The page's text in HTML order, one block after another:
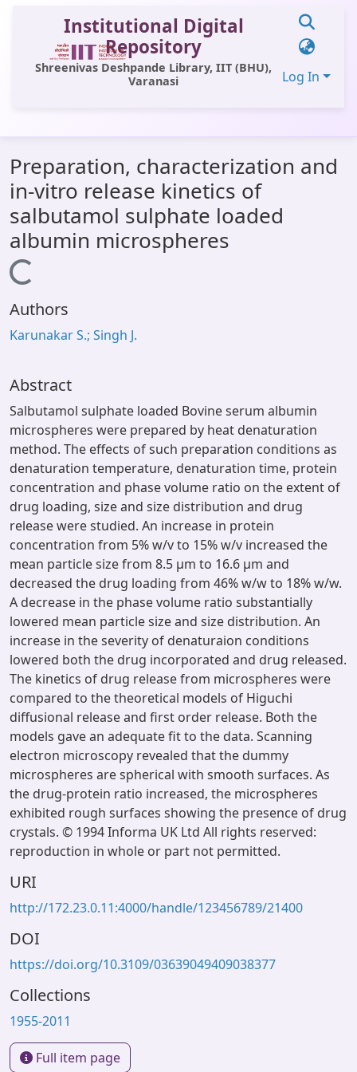
Institutional Digital
Repository
Shreenivas Deshpande Library, IIT (BHU),
Varanasi
Log In
All of DSpace
Statistics
Library Website
OPAC
Preparation, characterization and
in-vitro release kinetics of
salbutamol sulphate loaded
albumin microspheres
Loading...
Authors
Karunakar S.; Singh J.
Abstract
Salbutamol sulphate loaded Bovine serum albumin
microspheres were prepared by heat denaturation
method. The effects of such preparation conditions as
denaturation temperature, denaturation time, protein
concentration and phase volume ratio on the extent of
drug loading, size and size distribution and drug
release were studied. An increase in protein
concentration from 5% w/v to 15% w/v increased the
mean particle size from 8.5 μm to 16.6 μm and
decreased the drug loading from 46% w/w to 18% w/w.
A decrease in the phase volume ratio substantially
lowered mean particle size and size distribution. An
increase in the severity of denaturaion conditions
lowered both the drug incorporated and drug released.
The kinetics of drug release from microspheres were
compared to the theoretical models of Higuchi
diffusional release and first order release. Both the
models gave an adequate fit to the data. Scanning
electron microscopy revealed that the dummy
microspheres are spherical with smooth surfaces. As
the drug-protein ratio increased, the microspheres
exhibited rough surfaces showing the presence of drug
crystals. © 1994 Informa UK Ltd All rights reserved:
reproduction in whole or part not permitted.
URI
http://172.23.0.11:4000/handle/123456789/21400
DOI
https://doi.org/10.3109/03639049409038377
Collections
1955-2011
Full item page